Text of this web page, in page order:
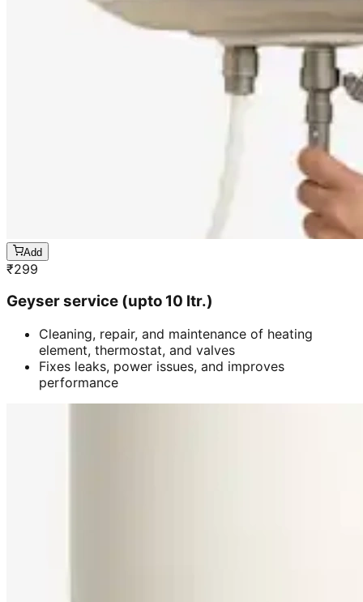
Add
₹299
Geyser service (upto 10 ltr.)
Cleaning, repair, and maintenance of heating
element, thermostat, and valves
Fixes leaks, power issues, and improves
performance